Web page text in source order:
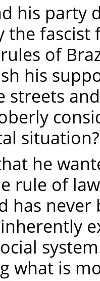
his party
the
of
his
streets
situation?
he
rule of
has
what is